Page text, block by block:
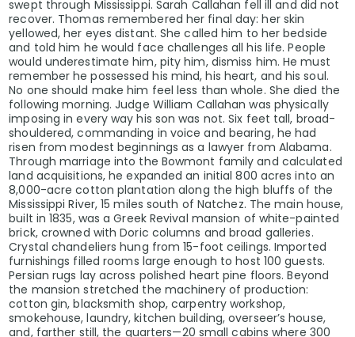
swept through Mississippi. Sarah Callahan fell ill and did not
recover. Thomas remembered her final day: her skin
yellowed, her eyes distant. She called him to her bedside
and told him he would face challenges all his life. People
would underestimate him, pity him, dismiss him. He must
remember he possessed his mind, his heart, and his soul.
No one should make him feel less than whole. She died the
following morning. Judge William Callahan was physically
imposing in every way his son was not. Six feet tall, broad-
shouldered, commanding in voice and bearing, he had
risen from modest beginnings as a lawyer from Alabama.
Through marriage into the Bowmont family and calculated
land acquisitions, he expanded an initial 800 acres into an
8,000-acre cotton plantation along the high bluffs of the
Mississippi River, 15 miles south of Natchez. The main house,
built in 1835, was a Greek Revival mansion of white-painted
brick, crowned with Doric columns and broad galleries.
Crystal chandeliers hung from 15-foot ceilings. Imported
furnishings filled rooms large enough to host 100 guests.
Persian rugs lay across polished heart pine floors. Beyond
the mansion stretched the machinery of production:
cotton gin, blacksmith shop, carpentry workshop,
smokehouse, laundry, kitchen building, overseer’s house,
and, farther still, the quarters—20 small cabins where 300